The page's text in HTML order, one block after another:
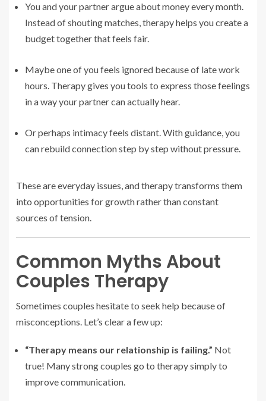
You and your partner argue about money every month.
Instead of shouting matches, therapy helps you create a
budget together that feels fair.
Maybe one of you feels ignored because of late work
hours. Therapy gives you tools to express those feelings
in a way your partner can actually hear.
Or perhaps intimacy feels distant. With guidance, you
can rebuild connection step by step without pressure.
These are everyday issues, and therapy transforms them
into opportunities for growth rather than constant
sources of tension.
Common Myths About
Couples Therapy
Sometimes couples hesitate to seek help because of
misconceptions. Let’s clear a few up:
“Therapy means our relationship is failing.” Not
true! Many strong couples go to therapy simply to
improve communication.